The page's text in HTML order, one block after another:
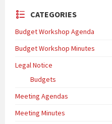
CATEGORIES
Budget Workshop Agenda
Budget Workshop Minutes
Legal Notice
Budgets
Meeting Agendas
Meeting Minutes